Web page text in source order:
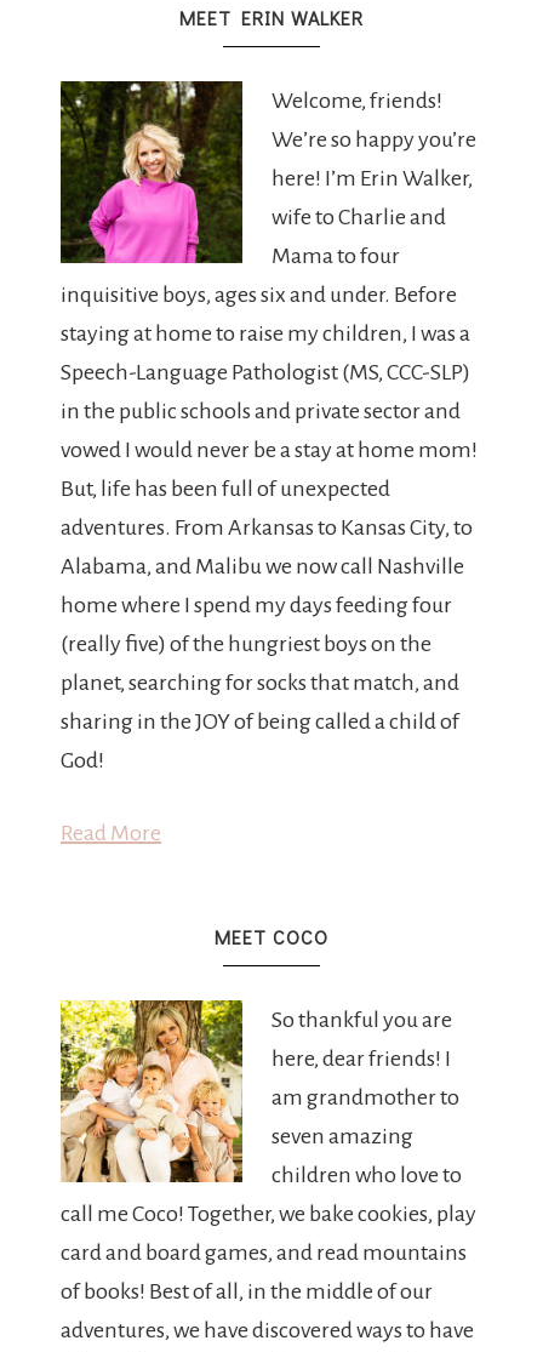
MEET ERIN WALKER
Welcome, friends!
We’re so happy you’re
here! I’m Erin Walker,
wife to Charlie and
Mama to four
inquisitive boys, ages six and under. Before
staying at home to raise my children, I was a
Speech-Language Pathologist (MS, CCC-SLP)
in the public schools and private sector and
vowed I would never be a stay at home mom!
But, life has been full of unexpected
adventures. From Arkansas to Kansas City, to
Alabama, and Malibu we now call Nashville
home where I spend my days feeding four
(really five) of the hungriest boys on the
planet, searching for socks that match, and
sharing in the JOY of being called a child of
God!
Read More
MEET COCO
So thankful you are
here, dear friends! I
am grandmother to
seven amazing
children who love to
call me Coco! Together, we bake cookies, play
card and board games, and read mountains
of books! Best of all, in the middle of our
adventures, we have discovered ways to have